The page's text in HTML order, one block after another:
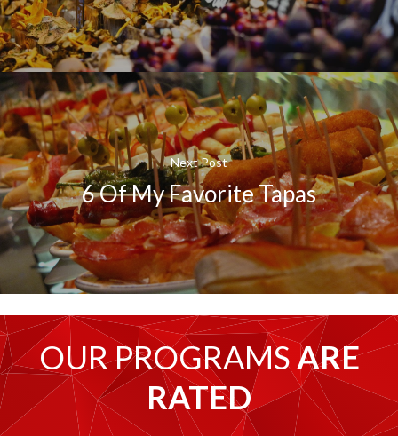
Next Post
6 Of My Favorite Tapas
OUR PROGRAMSARE
RATED